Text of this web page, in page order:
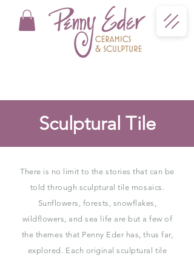
Sculptural Tile
There is no limit to the stories that can be
told through sculptural tile mosaics.
Sunflowers, forests, snowflakes,
wildflowers, and sea life are but a few of
the themes that Penny Eder has, thus far,
explored. Each original sculptural tile